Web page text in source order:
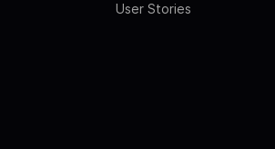
User Stories